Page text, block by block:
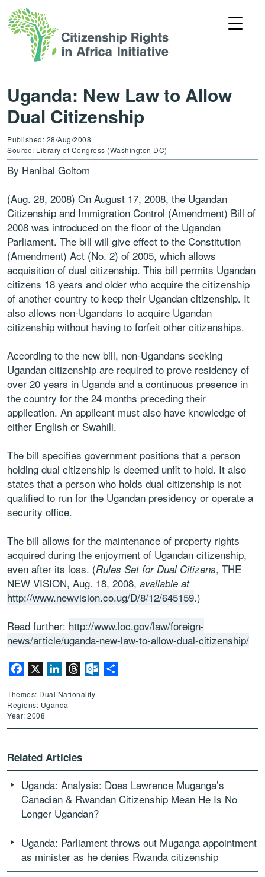
Uganda: New Law to Allow
Dual Citizenship
Published: 28/Aug/2008
Source: Library of Congress (Washington DC)
By Hanibal Goitom
(Aug. 28, 2008) On August 17, 2008, the Ugandan
Citizenship and Immigration Control (Amendment) Bill of
2008 was introduced on the floor of the Ugandan
Parliament. The bill will give effect to the Constitution
(Amendment) Act (No. 2) of 2005, which allows
acquisition of dual citizenship. This bill permits Ugandan
citizens 18 years and older who acquire the citizenship
of another country to keep their Ugandan citizenship. It
also allows non-Ugandans to acquire Ugandan
citizenship without having to forfeit other citizenships.
According to the new bill, non-Ugandans seeking
Ugandan citizenship are required to prove residency of
over 20 years in Uganda and a continuous presence in
the country for the 24 months preceding their
application. An applicant must also have knowledge of
either English or Swahili.
The bill specifies government positions that a person
holding dual citizenship is deemed unfit to hold. It also
states that a person who holds dual citizenship is not
qualified to run for the Ugandan presidency or operate a
security office.
The bill allows for the maintenance of property rights
acquired during the enjoyment of Ugandan citizenship,
even after its loss. (Rules Set for Dual Citizens, THE
NEW VISION, Aug. 18, 2008, available at
http://www.newvision.co.ug/D/8/12/645159.)
Read further: http://www.loc.gov/law/foreign-
news/article/uganda-new-law-to-allow-dual-citizenship/
Facebook LinkedInThreadsOutlook.com
Themes: Dual Nationality
Regions: Uganda
Year: 2008
Related Articles
Uganda: Analysis: Does Lawrence Muganga’s
Canadian & Rwandan Citizenship Mean He Is No
Longer Ugandan?
Uganda: Parliament throws out Muganga appointment
as minister as he denies Rwanda citizenship